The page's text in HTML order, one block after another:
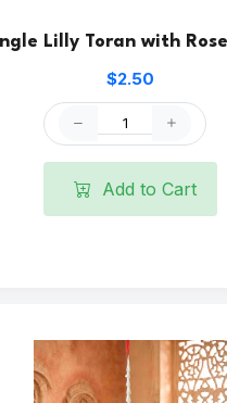
Lilly Toran with
$2.50
Add to Cart